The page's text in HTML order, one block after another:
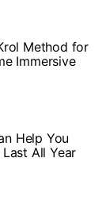
Method for
Immersive
Help You
All Year